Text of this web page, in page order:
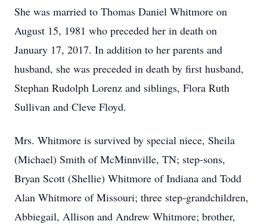
She was married to Thomas Daniel Whitmore on
August 15, 1981 who preceded her in death on
January 17, 2017. In addition to her parents and
husband, she was preceded in death by first husband,
Stephan Rudolph Lorenz and siblings, Flora Ruth
Sullivan and Cleve Floyd.
Mrs. Whitmore is survived by special niece, Sheila
(Michael) Smith of McMinnville, TN; step-sons,
Bryan Scott (Shellie) Whitmore of Indiana and Todd
Alan Whitmore of Missouri; three step-grandchildren,
Abbiegail, Allison and Andrew Whitmore; brother,